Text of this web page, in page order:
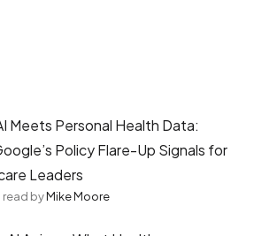
Meets Personal Health Data:
Policy Flare-Up Signals for
Leaders
read byMike Moore